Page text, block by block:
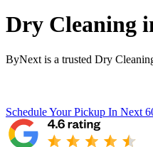
Dry Cleaning
ByNext is a trusted Dry
Schedule Your Pickup In Next